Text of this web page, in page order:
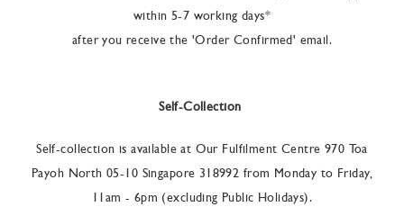
within 5-7 working days*
after you receive the 'Order Confirmed' email.
Self-Collection
Self-collection is available at Our Fulfilment Centre 970 Toa
Payoh North 05-10 Singapore 318992 from Monday to Friday,
11am - 6pm (excluding Public Holidays).